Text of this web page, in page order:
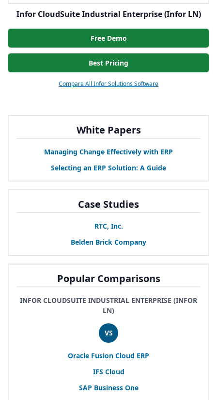
White Papers
Managing Change Effectively with ERP
Selecting an ERP Solution: A Guide
Case Studies
RTC, Inc.
Belden Brick Company
Popular Comparisons
INFOR CLOUDSUITE INDUSTRIAL ENTERPRISE (INFOR
LN)
VS
Oracle Fusion Cloud ERP
IFS Cloud
SAP Business One
Infor CloudSuite Industrial Enterprise (Infor LN)
Free Demo
Best Pricing
Compare All Infor Solutions Software